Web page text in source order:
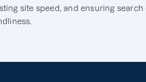
site speed, and ensuring search